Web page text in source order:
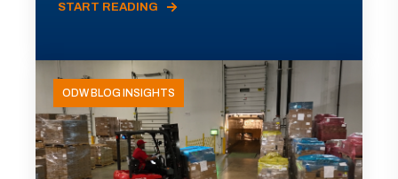
START READING
ODW BLOG INSIGHTS